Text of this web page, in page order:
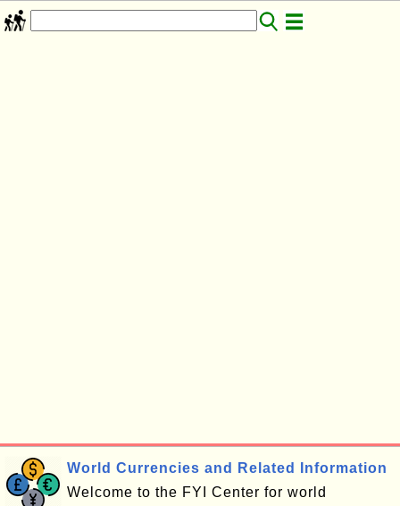
World Currencies and Related Information
Welcome to the FYI Center for world